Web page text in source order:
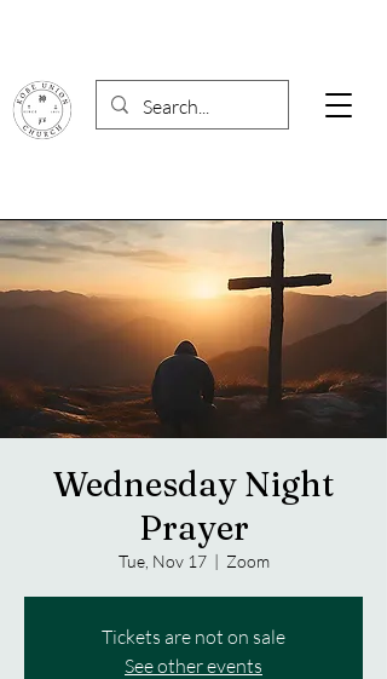
Wednesday Night
Prayer
Tue, Nov 17
  |
Zoom
Tickets are not on sale
See other events